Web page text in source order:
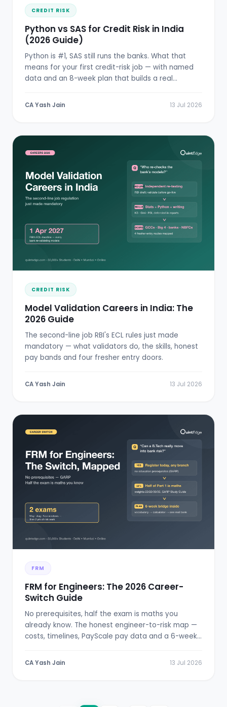
CREDIT RISK
Python vs SAS for Credit Risk in India
(2026 Guide)
Python is #1, SAS still runs the banks. What that
means for your first credit-risk job — with named
data and an 8-week plan that builds a real
CA Yash Jain 13 Jul 2026
CREDIT RISK
Model Validation Careers in India: The
2026 Guide
The second-line job RBI's ECL rules just made
mandatory — what validators do, the skills, honest
pay bands and four fresher entry doors.
CA Yash Jain 13 Jul 2026
FRM
FRM for Engineers: The 2026 Career-
Switch Guide
No prerequisites, half the exam is maths you
already know. The honest engineer-to-risk map —
costs, timelines, PayScale pay data and a 6-week
CA Yash Jain 13 Jul 2026